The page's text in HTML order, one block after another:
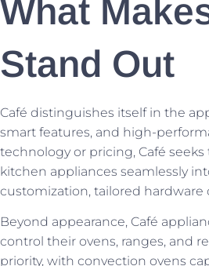
What
Stand Out
Café distinguishes itself in the
smart features, and high-
technology or pricing, Café
kitchen appliances seamlessly
customization, tailored hardware
Beyond appearance, Café
control their ovens, ranges, and
priority, with convection ovens